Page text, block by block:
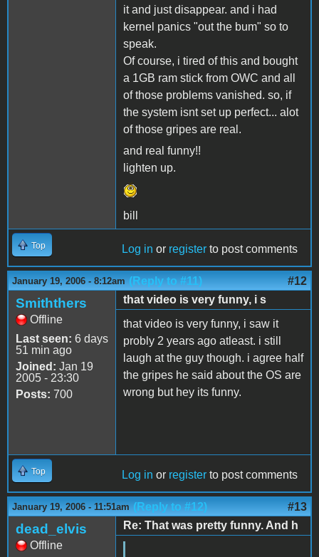
it and just disappear. and i had
kernel panics "out the bum" so to
speak.
Of course, i tired of this and bought
a 1GB ram stick from OWC and all
of those problems vanished. so, if
the system isnt set up perfect... alot
of those gripes are real.
and real funny!!
lighten up.
bill
Top Log in or register to post comments
January 19, 2006 - 8:12am (Reply to #11) #12
Smiththers
Offline
Last seen: 6 days
51 min ago
Joined: Jan 19
2005 - 23:30
Posts: 700
that video is very funny, i s
that video is very funny, i saw it
probly 2 years ago atleast. i still
laugh at the guy though. i agree half
the gripes he said about the OS are
wrong but hey its funny.
Top Log in or register to post comments
January 19, 2006 - 11:51am (Reply to #12) #13
dead_elvis
Offline
Re: That was pretty funny. And h